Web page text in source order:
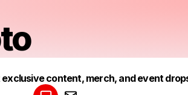
content, merch, and event
Make a drop like this
Powered by